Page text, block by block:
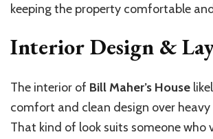
keeping the property comfortable
Interior Design &
The interior of Bill Maher’s House
comfort and clean design over
That kind of look suits someone who